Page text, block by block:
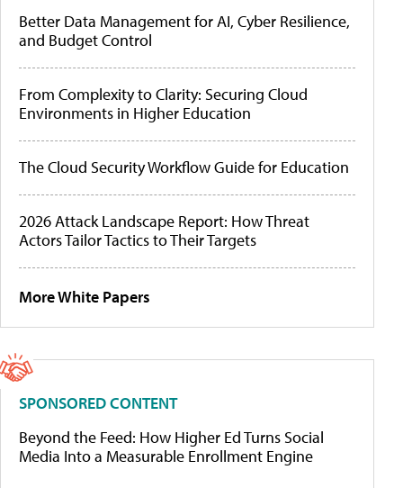
Better Data Management for AI, Cyber Resilience,
and Budget Control
From Complexity to Clarity: Securing Cloud
Environments in Higher Education
The Cloud Security Workflow Guide for Education
2026 Attack Landscape Report: How Threat
Actors Tailor Tactics to Their Targets
More White Papers
SPONSORED CONTENT
Beyond the Feed: How Higher Ed Turns Social
Media Into a Measurable Enrollment Engine